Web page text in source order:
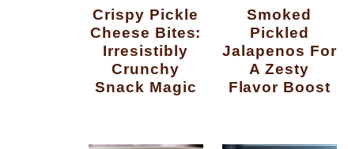
Crispy Pickle
Cheese Bites:
Irresistibly
Crunchy
Snack Magic
Smoked
Pickled
Jalapenos For
A Zesty
Flavor Boost